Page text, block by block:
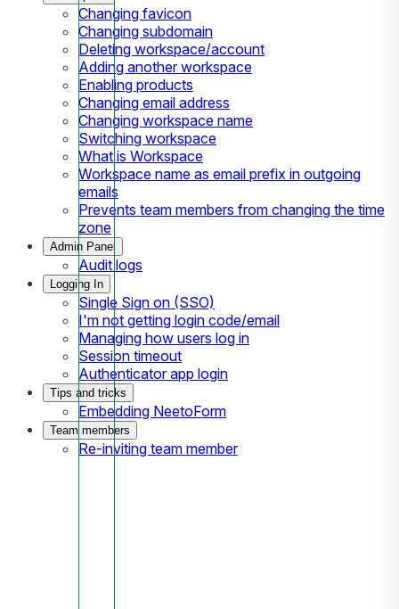
Changing favicon
Changing subdomain
Deleting workspace/account
Adding another workspace
Enabling products
Changing email address
Changing workspace name
Switching workspace
What is Workspace
Workspace name as email prefix in outgoing
emails
Prevents team members from changing the time
zone
Admin Panel
Audit logs
Logging In
Single Sign on (SSO)
I'm not getting login code/email
Managing how users log in
Session timeout
Authenticator app login
Tips and tricks
Embedding NeetoForm
Team members
Re-inviting team member